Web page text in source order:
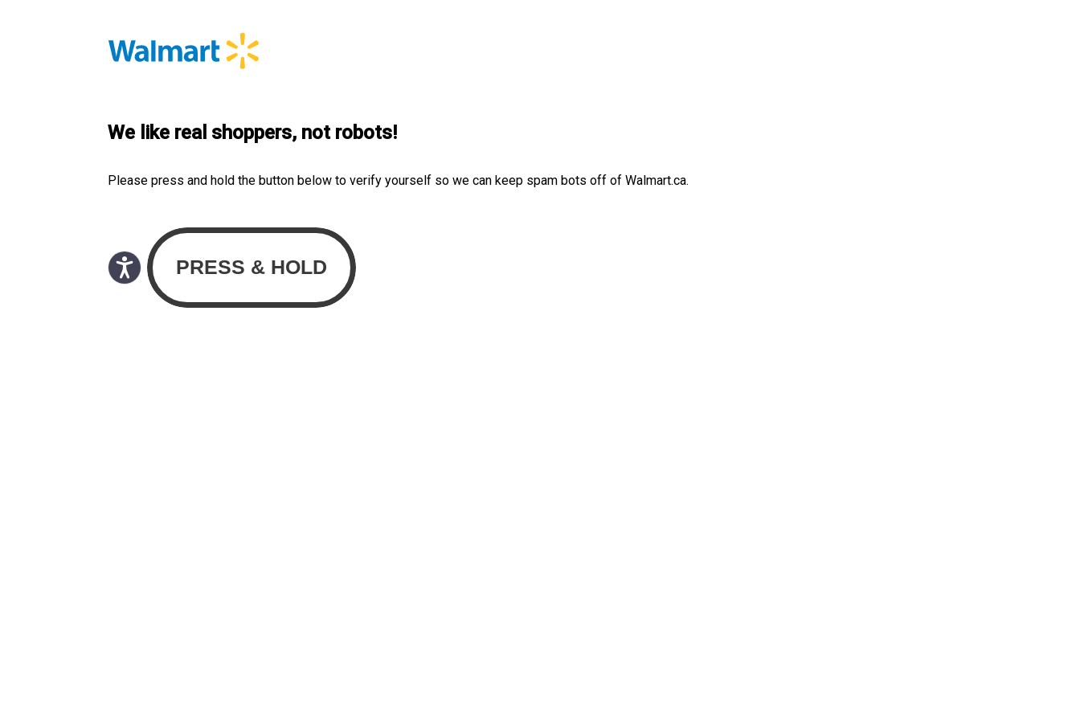
We like real shoppers, not robots!
Please press and hold the button below to verify yourself so we can keep spam bots off of Walmart.ca.